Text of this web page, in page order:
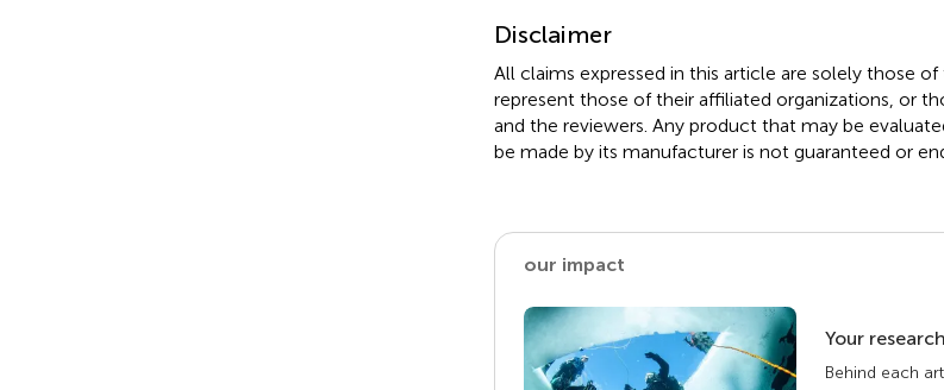
Disclaimer
All claims expressed in this article are solely those
represent those of their affiliated organizations, or
and the reviewers. Any product that may be
be made by its manufacturer is not guaranteed or
our impact
Your
Behind each